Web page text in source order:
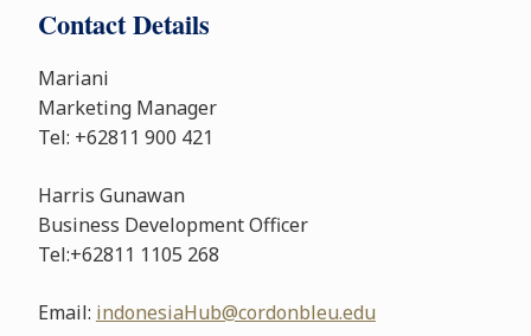
Contact Details
Mariani
Marketing Manager
Tel: +62811 900 421
Harris Gunawan
Business Development Officer
Tel:+62811 1105 268
Email: indonesiaHub@cordonbleu.edu